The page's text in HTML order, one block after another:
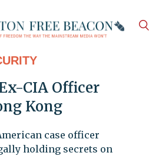
CIA Officer
Kong
case officer
holding secrets on